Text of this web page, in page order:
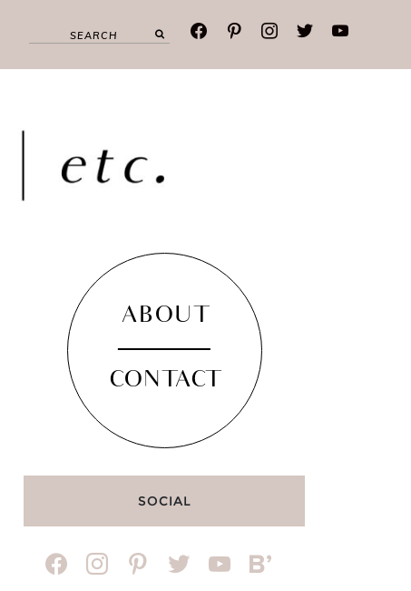
facebookpinterestinstagramtwitteryoutube
ABOUT
CONTACT
SOCIAL
facebookinstagrampinteresttwitter youtubebloglovin